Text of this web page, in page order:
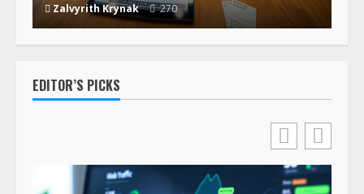
Zalvyrith Krynak 270
EDITOR’S PICKS